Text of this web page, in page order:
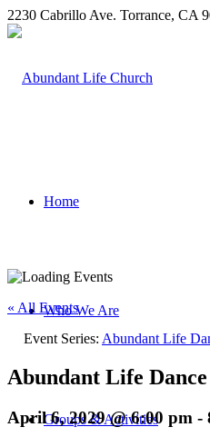
2230 Cabrillo Ave. Torrance, CA
Home
Who We Are
Groups & Activities
« All Events
Event Series: Abundant Life
Abundant Life
April 6, 2029 @ 6:00 pm -